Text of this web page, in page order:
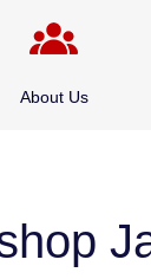
About Us
Board of Fire
Commissioners